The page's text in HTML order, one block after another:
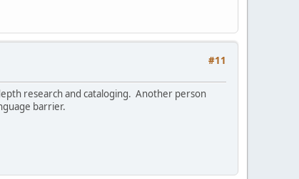
#11
research and cataloging. Another person
barrier.